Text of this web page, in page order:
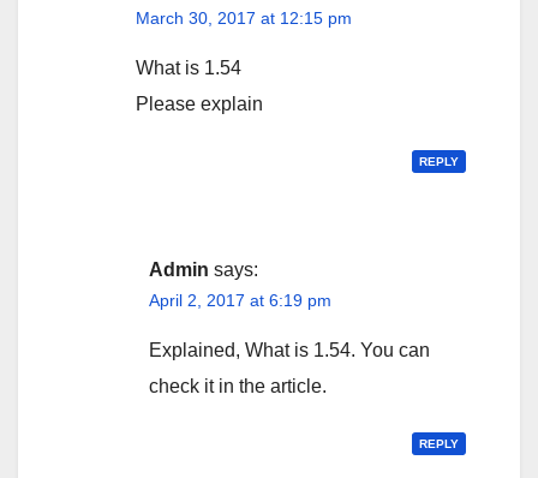
March 30, 2017 at 12:15 pm
What is 1.54
Please explain
REPLY
Admin says:
April 2, 2017 at 6:19 pm
Explained, What is 1.54. You can
check it in the article.
REPLY